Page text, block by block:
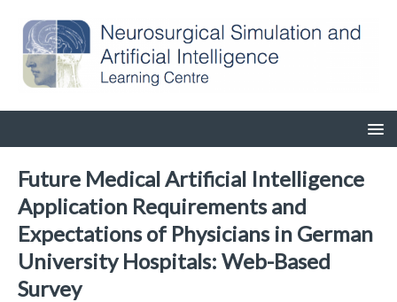
Future Medical Artificial Intelligence
Application Requirements and
Expectations of Physicians in German
University Hospitals: Web-Based
Survey